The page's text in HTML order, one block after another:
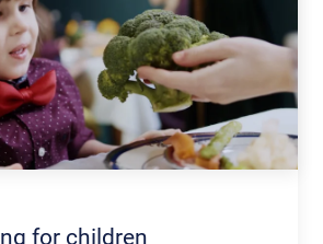
for children